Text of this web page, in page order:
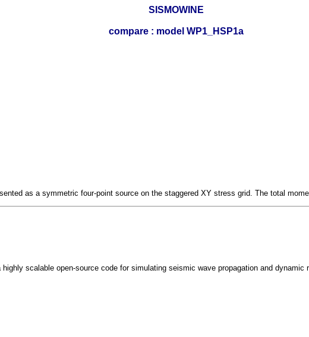
SISMOWINE
compare : model WP1_HSP1a
as a symmetric four-point source on the staggered XY stress grid. The total
scalable open-source code for simulating seismic wave propagation and